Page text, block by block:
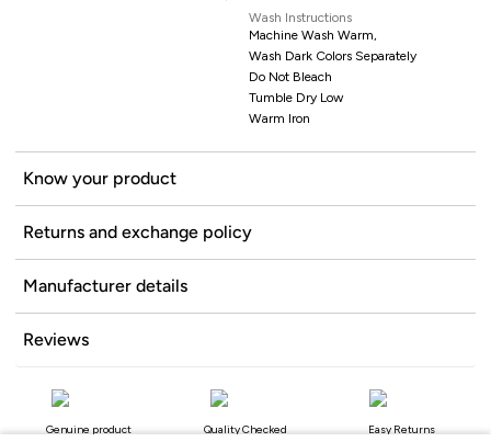
Wash Instructions
Machine Wash Warm,
Wash Dark Colors Separately
Do Not Bleach
Tumble Dry Low
Warm Iron
Know your product
Returns and exchange policy
Manufacturer details
Reviews
Genuine product Quality Checked Easy Returns